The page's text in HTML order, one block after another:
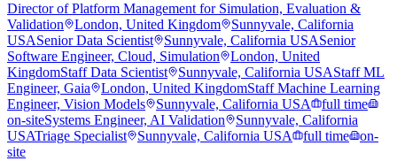
Director of Platform Management for Simulation, Evaluation &
Validation
London, United Kingdom
Sunnyvale, California
USASenior Data Scientist Sunnyvale, California USASenior
Software Engineer, Cloud, Simulation
London, United
KingdomStaff Data Scientist Sunnyvale, California USAStaff ML
Engineer, Gaia
London, United KingdomStaff Machine Learning
Engineer, Vision Models
Sunnyvale, California USA
full time
on-siteSystems Engineer, AI Validation
Sunnyvale, California
USATriage Specialist Sunnyvale, California USA full time
on-
site